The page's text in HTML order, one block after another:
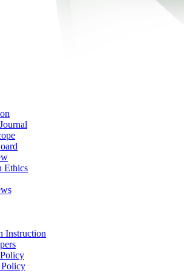
Ethics
Instruction
Policy